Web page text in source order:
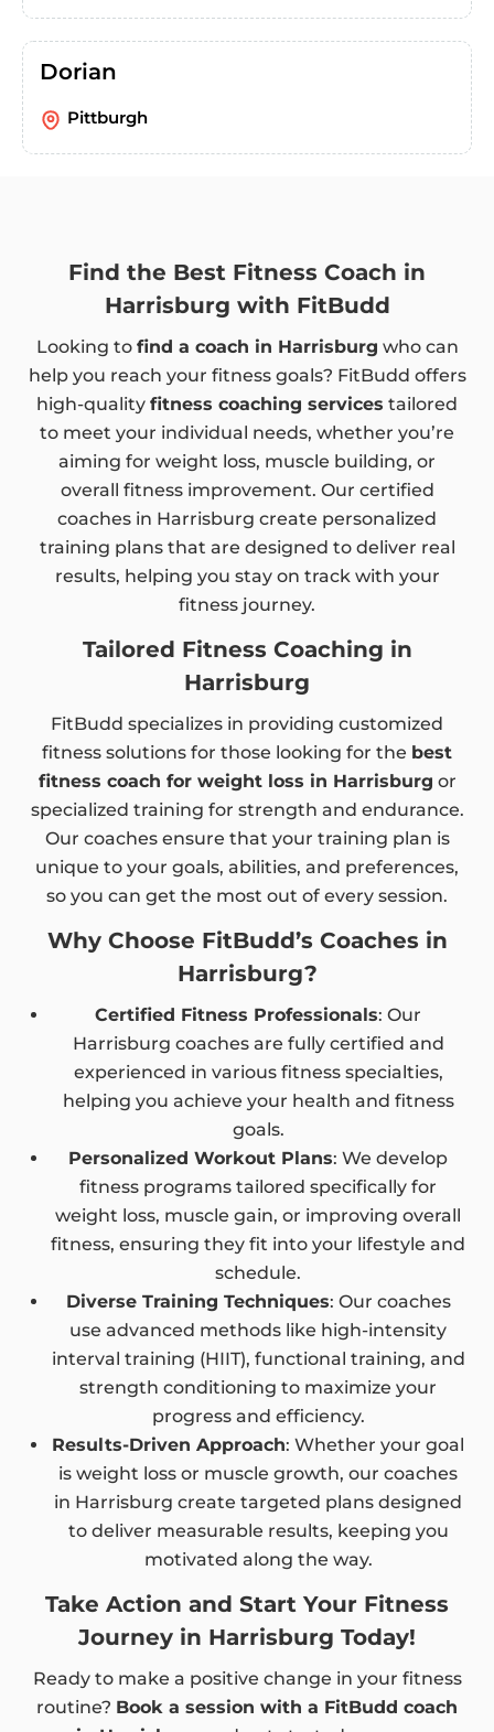
Dorian
Pittburgh
Find the Best Fitness Coach in
Harrisburg with FitBudd
Looking to find a coach in Harrisburg who can
help you reach your fitness goals? FitBudd offers
high-quality fitness coaching services tailored
to meet your individual needs, whether you’re
aiming for weight loss, muscle building, or
overall fitness improvement. Our certified
coaches in Harrisburg create personalized
training plans that are designed to deliver real
results, helping you stay on track with your
fitness journey.
Tailored Fitness Coaching in
Harrisburg
FitBudd specializes in providing customized
fitness solutions for those looking for the best
fitness coach for weight loss in Harrisburg or
specialized training for strength and endurance.
Our coaches ensure that your training plan is
unique to your goals, abilities, and preferences,
so you can get the most out of every session.
Why Choose FitBudd’s Coaches in
Harrisburg?
Certified Fitness Professionals: Our
Harrisburg coaches are fully certified and
experienced in various fitness specialties,
helping you achieve your health and fitness
goals.
Personalized Workout Plans: We develop
fitness programs tailored specifically for
weight loss, muscle gain, or improving overall
fitness, ensuring they fit into your lifestyle and
schedule.
Diverse Training Techniques: Our coaches
use advanced methods like high-intensity
interval training (HIIT), functional training, and
strength conditioning to maximize your
progress and efficiency.
Results-Driven Approach: Whether your goal
is weight loss or muscle growth, our coaches
in Harrisburg create targeted plans designed
to deliver measurable results, keeping you
motivated along the way.
Take Action and Start Your Fitness
Journey in Harrisburg Today!
Ready to make a positive change in your fitness
routine? Book a session with a FitBudd coach